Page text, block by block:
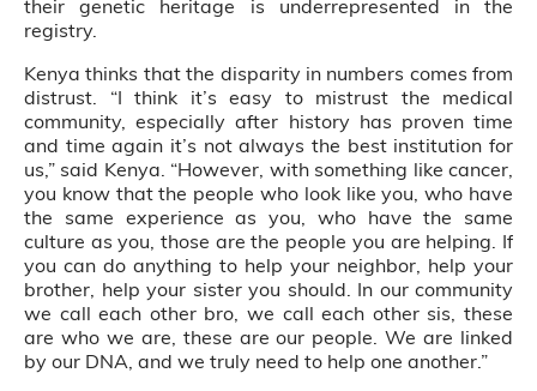
their genetic heritage is underrepresented in the
registry.
Kenya thinks that the disparity in numbers comes from
distrust. “I think it’s easy to mistrust the medical
community, especially after history has proven time
and time again it’s not always the best institution for
us,” said Kenya. “However, with something like cancer,
you know that the people who look like you, who have
the same experience as you, who have the same
culture as you, those are the people you are helping. If
you can do anything to help your neighbor, help your
brother, help your sister you should. In our community
we call each other bro, we call each other sis, these
are who we are, these are our people. We are linked
by our DNA, and we truly need to help one another.”